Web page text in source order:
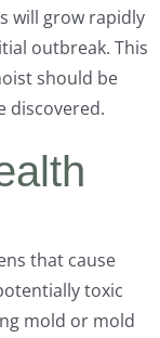
will grow rapidly
outbreak. This
should be
discovered.
that cause
toxic
mold or mold